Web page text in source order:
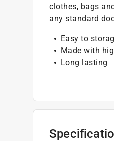
clothes, bags
any standard
Easy to
Made with
Long lasting